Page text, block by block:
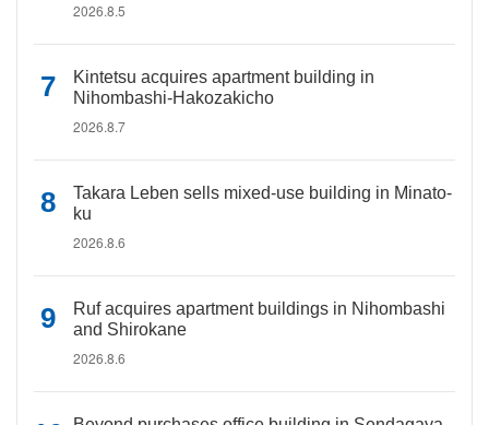
2026.8.5
Kintetsu acquires apartment building in
Nihombashi-Hakozakicho
2026.8.7
Takara Leben sells mixed-use building in Minato-
ku
2026.8.6
Ruf acquires apartment buildings in Nihombashi
and Shirokane
2026.8.6